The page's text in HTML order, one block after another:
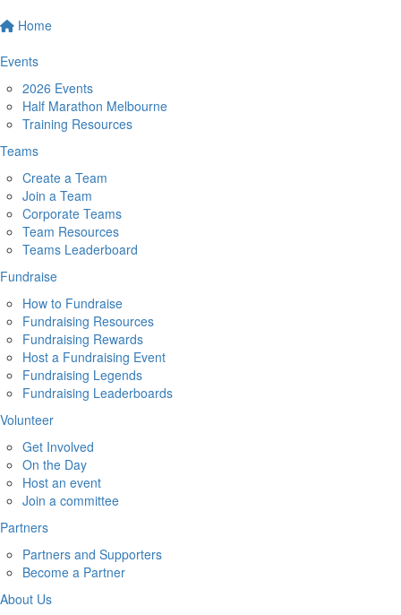
Home
Events
2026 Events
Half Marathon Melbourne
Training Resources
Teams
Create a Team
Join a Team
Corporate Teams
Team Resources
Teams Leaderboard
Fundraise
How to Fundraise
Fundraising Resources
Fundraising Rewards
Host a Fundraising Event
Fundraising Legends
Fundraising Leaderboards
Volunteer
Get Involved
On the Day
Host an event
Join a committee
Partners
Partners and Supporters
Become a Partner
About Us